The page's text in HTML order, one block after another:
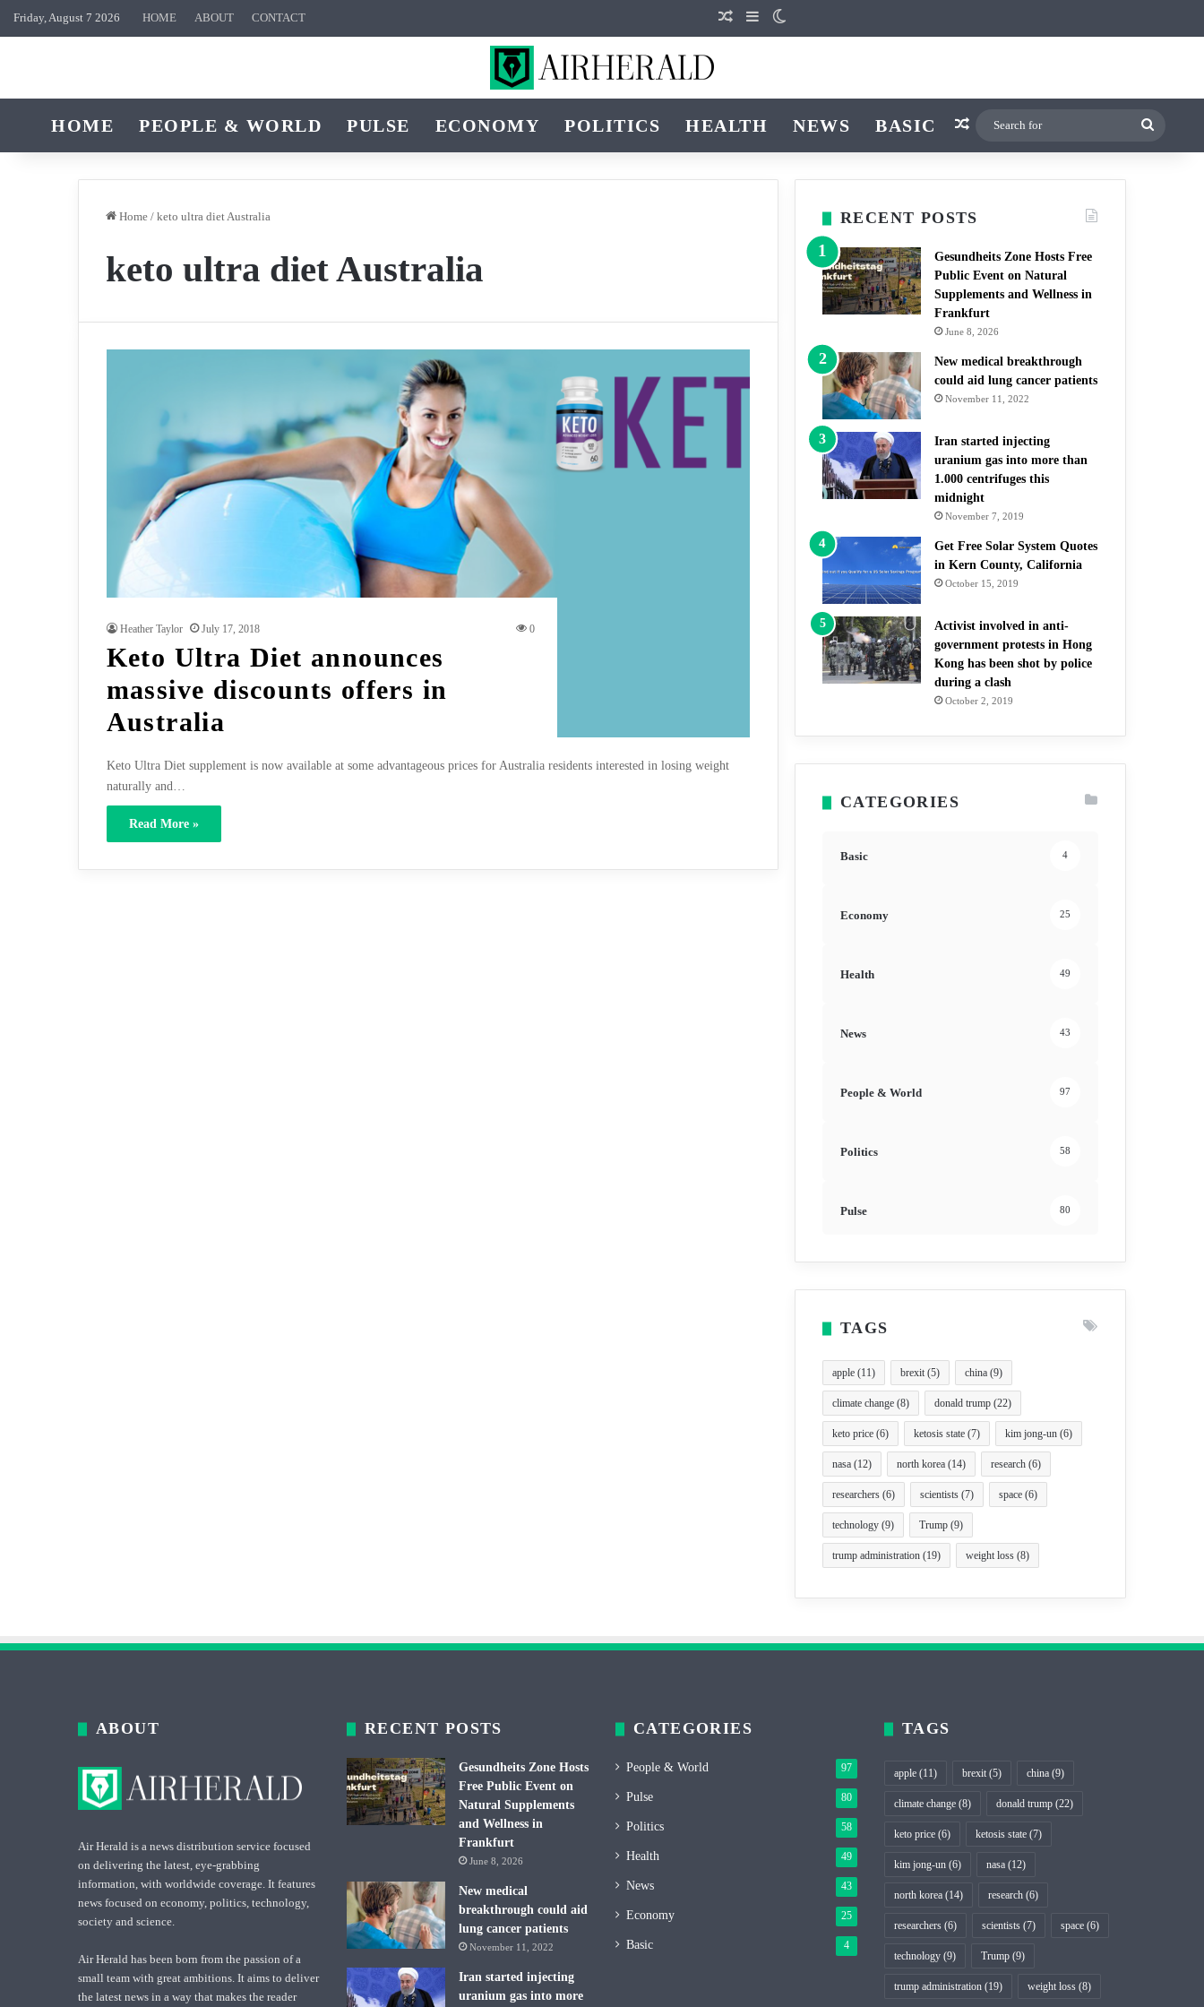
Friday, August 7 2026 HOME ABOUT CONTACT Random Article
Sidebar
HOME PEOPLE & WORLD PULSE ECONOMY POLITICS HEALTH NEWS BASIC Random Article
Home / keto ultra diet Australia
keto ultra diet Australia
Heather Taylor July 17, 2018 0
Keto Ultra Diet announces
massive discounts offers in
Australia
Keto Ultra Diet supplement is now available at some advantageous prices for Australia residents interested in losing weight
naturally and…
Read More »
RECENT POSTS
Gesundheits Zone Hosts Free
Public Event on Natural
Supplements and Wellness in
Frankfurt
June 8, 2026
New medical breakthrough
could aid lung cancer patients
November 11, 2022
Iran started injecting
uranium gas into more than
1.000 centrifuges this
midnight
November 7, 2019
Get Free Solar System Quotes
in Kern County, California
October 15, 2019
Activist involved in anti-
government protests in Hong
Kong has been shot by police
during a clash
October 2, 2019
CATEGORIES
Basic 4
Economy 25
Health 49
News 43
People & World 97
Politics 58
Pulse 80
TAGS
apple (11) brexit(5) china (9)
climate change (8) donald trump (22)
keto price (6) ketosis state (7) kim jong-un (6)
nasa (12) north korea (14) research (6)
researchers (6) scientists (7) space (6)
technology (9) Trump (9)
trump administration (19) weight loss (8)
ABOUT
Air Herald is a news distribution service focused
on delivering the latest, eye-grabbing
information, with worldwide coverage. It features
news focused on economy, politics, technology,
society and science.
Air Herald has been born from the passion of a
small team with great ambitions. It aims to deliver
the latest news in a way that makes the reader
RECENT POSTS
Gesundheits Zone Hosts
Free Public Event on
Natural Supplements
and Wellness in
Frankfurt
June 8, 2026
New medical
breakthrough could aid
lung cancer patients
November 11, 2022
Iran started injecting
uranium gas into more
CATEGORIES
People & World 97
Pulse 80
Politics 58
Health 49
News 43
Economy 25
Basic 4
TAGS
apple (11) brexit (5) china (9)
climate change (8) donald trump (22)
keto price (6) ketosis state (7)
kim jong-un (6) nasa (12)
north korea (14) research (6)
researchers (6) scientists (7) space (6)
technology (9) Trump (9)
trump administration (19) weight loss (8)